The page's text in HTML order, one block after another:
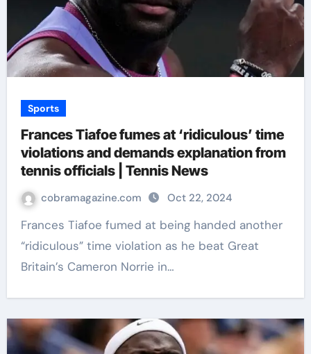
Sports
Frances Tiafoe fumes at ‘ridiculous’ time
violations and demands explanation from
tennis officials | Tennis News
cobramagazine.com Oct 22, 2024
Frances Tiafoe fumed at being handed another
“ridiculous” time violation as he beat Great
Britain’s Cameron Norrie in…